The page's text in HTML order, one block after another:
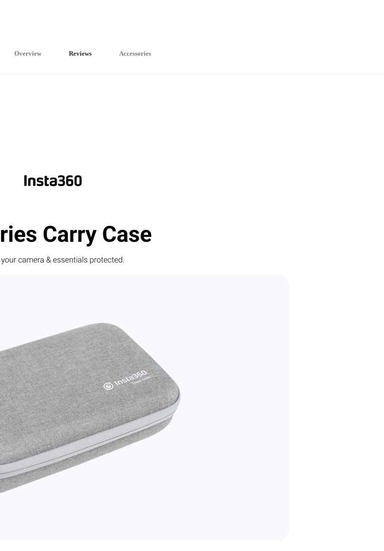
Overview Reviews Accessories